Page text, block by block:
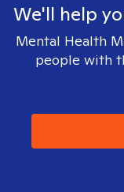
We'll help
Mental Health
people with